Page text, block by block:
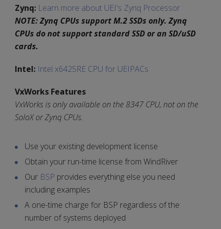
Zynq: Learn more about UEI's Zynq Processor
NOTE: Zynq CPUs support M.2 SSDs only. Zynq
CPUs do not support standard SSD or an SD/uSD
cards.
Intel: Intel x6425RE CPU for UEIPACs
VxWorks Features
VxWorks is only available on the 8347 CPU, not on the
SoloX or Zynq CPUs.
Use your existing development license
Obtain your run-time license from WindRiver
Our BSP provides everything else you need
including examples
A one-time charge for BSP regardless of the
number of systems deployed